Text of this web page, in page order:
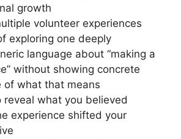
growth
volunteer experiences
exploring one deeply
language about “making a
without showing concrete
of what that means
reveal what you believed
experience shifted your